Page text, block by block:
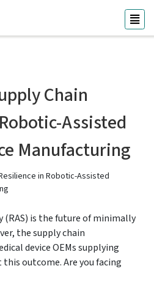
Chain
Assisted
Manufacturing
(RAS) is the future of minimally
the supply chain
device OEMs supplying
outcome. Are you facing